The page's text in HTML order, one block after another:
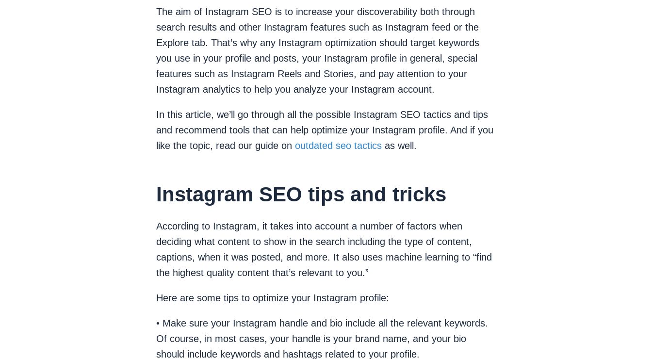
The aim of Instagram SEO is to increase your discoverability both through
search results and other Instagram features such as Instagram feed or the
Explore tab. That’s why any Instagram optimization should target keywords
you use in your profile and posts, your Instagram profile in general, special
features such as Instagram Reels and Stories, and pay attention to your
Instagram analytics to help you analyze your Instagram account.
In this article, we’ll go through all the possible Instagram SEO tactics and tips
and recommend tools that can help optimize your Instagram profile. And if you
like the topic, read our guide on outdated seo tactics as well.
Instagram SEO tips and tricks
According to Instagram, it takes into account a number of factors when
deciding what content to show in the search including the type of content,
captions, when it was posted, and more. It also uses machine learning to “find
the highest quality content that’s relevant to you.”
Here are some tips to optimize your Instagram profile:
• Make sure your Instagram handle and bio include all the relevant keywords.
Of course, in most cases, your handle is your brand name, and your bio
should include keywords and hashtags related to your profile.